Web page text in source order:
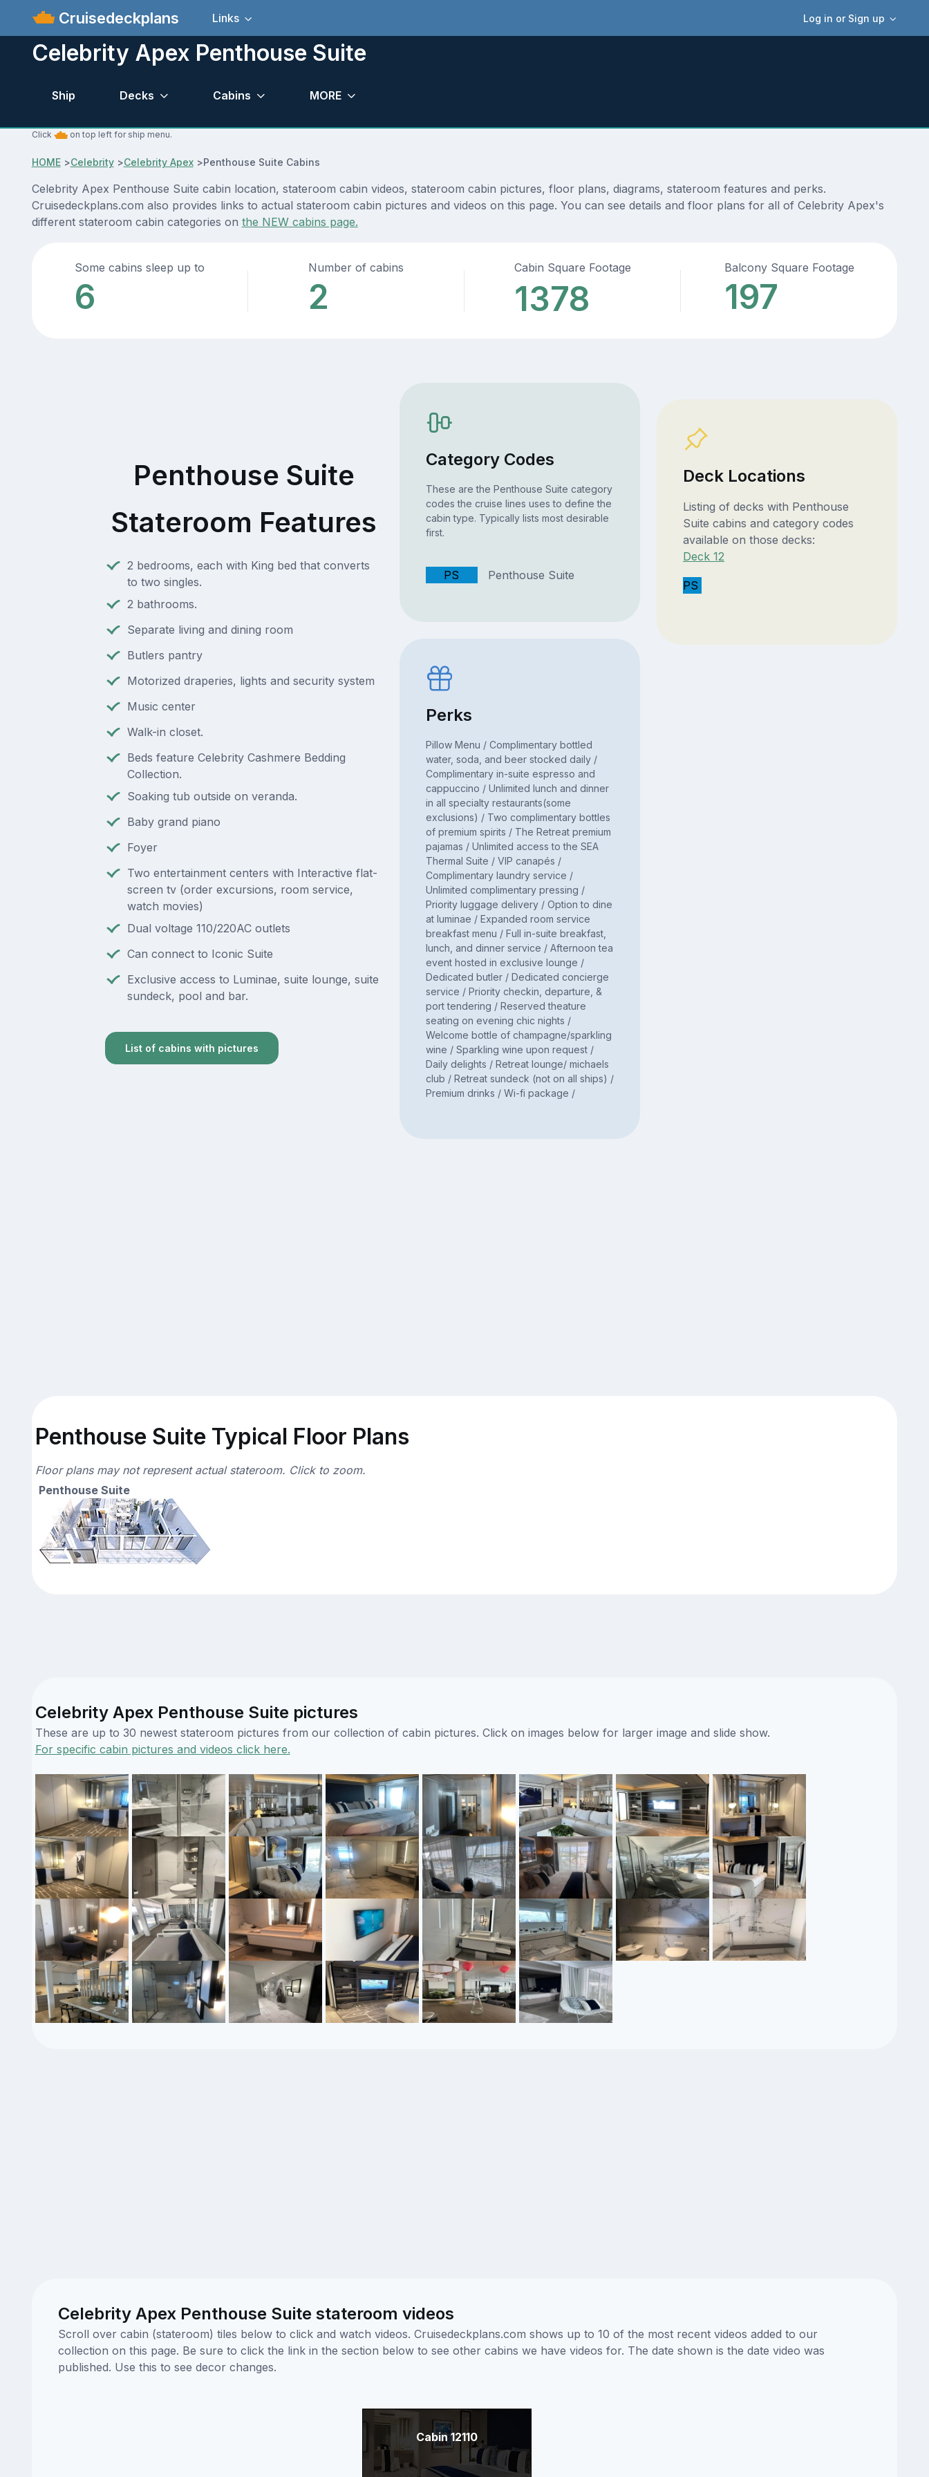
Cruisedeckplans Log in or Sign up
Links
Celebrity Apex Penthouse Suite
Ship Decks Cabins MORE
Click on top left for ship menu.
HOME>Celebrity>Celebrity Apex>Penthouse Suite Cabins
Celebrity Apex Penthouse Suite cabin location, stateroom cabin videos, stateroom cabin pictures, floor plans, diagrams, stateroom features and perks.
Cruisedeckplans.com also provides links to actual stateroom cabin pictures and videos on this page. You can see details and floor plans for all of Celebrity Apex's
different stateroom cabin categories on the NEW cabins page.
Some cabins sleep up to
6
Number of cabins
2
Cabin Square Footage
1378
Balcony Square Footage
197
Penthouse Suite
Stateroom Features
2 bedrooms, each with King bed that converts
to two singles.
2 bathrooms.
Separate living and dining room
Butlers pantry
Motorized draperies, lights and security system
Music center
Walk-in closet.
Beds feature Celebrity Cashmere Bedding
Collection.
Soaking tub outside on veranda.
Baby grand piano
Foyer
Two entertainment centers with Interactive flat-
screen tv (order excursions, room service,
watch movies)
Dual voltage 110/220AC outlets
Can connect to Iconic Suite
Exclusive access to Luminae, suite lounge, suite
sundeck, pool and bar.
List of cabins with pictures
Category Codes
These are the Penthouse Suite category
codes the cruise lines uses to define the
cabin type. Typically lists most desirable
first.
PS Penthouse Suite
Perks
Pillow Menu / Complimentary bottled
water, soda, and beer stocked daily /
Complimentary in-suite espresso and
cappuccino / Unlimited lunch and dinner
in all specialty restaurants(some
exclusions) / Two complimentary bottles
of premium spirits / The Retreat premium
pajamas / Unlimited access to the SEA
Thermal Suite / VIP canapés /
Complimentary laundry service /
Unlimited complimentary pressing /
Priority luggage delivery / Option to dine
at luminae / Expanded room service
breakfast menu / Full in-suite breakfast,
lunch, and dinner service / Afternoon tea
event hosted in exclusive lounge /
Dedicated butler / Dedicated concierge
service / Priority checkin, departure, &
port tendering / Reserved theature
seating on evening chic nights /
Welcome bottle of champagne/sparkling
wine / Sparkling wine upon request /
Daily delights / Retreat lounge/ michaels
club / Retreat sundeck (not on all ships) /
Premium drinks / Wi-fi package /
Deck Locations
Listing of decks with Penthouse
Suite cabins and category codes
available on those decks:
Deck 12
PS
Penthouse Suite Typical Floor Plans
Floor plans may not represent actual stateroom. Click to zoom.
Penthouse Suite
Celebrity Apex Penthouse Suite pictures
These are up to 30 newest stateroom pictures from our collection of cabin pictures. Click on images below for larger image and slide show.
For specific cabin pictures and videos click here.
Celebrity Apex Penthouse Suite stateroom videos
Scroll over cabin (stateroom) tiles below to click and watch videos. Cruisedeckplans.com shows up to 10 of the most recent videos added to our
collection on this page. Be sure to click the link in the section below to see other cabins we have videos for. The date shown is the date video was
published. Use this to see decor changes.
Cabin 12110